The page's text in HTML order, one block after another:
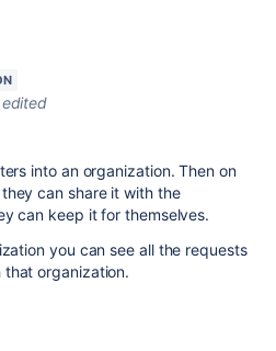
edited
into an organization. Then on
can share it with the
can keep it for themselves.
you can see all the requests
organization.